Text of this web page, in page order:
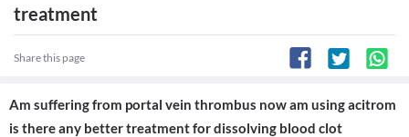
treatment
Share this page
Am suffering from portal vein thrombus now am using acitrom
is there any better treatment for dissolving blood clot